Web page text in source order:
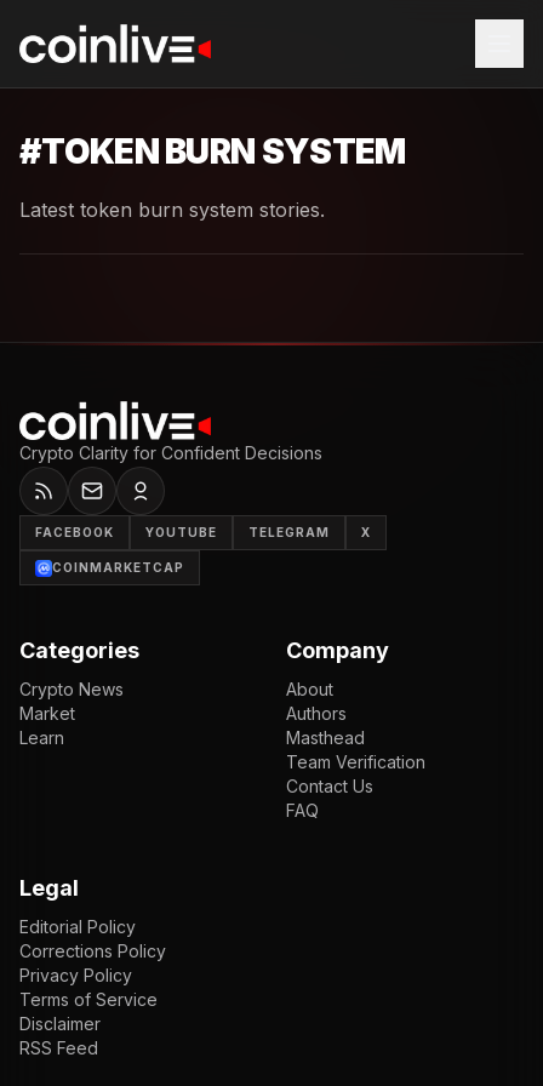
#TOKEN BURN SYSTEM
Latest token burn system stories.
Crypto Clarity for Confident Decisions
FACEBOOK YOUTUBE TELEGRAM X
COINMARKETCAP
Categories
Crypto News
Market
Learn
Company
About
Authors
Masthead
Team Verification
Contact Us
FAQ
Legal
Editorial Policy
Corrections Policy
Privacy Policy
Terms of Service
Disclaimer
RSS Feed